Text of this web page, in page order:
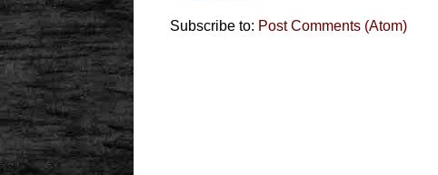
Subscribe to: Post Comments (Atom)